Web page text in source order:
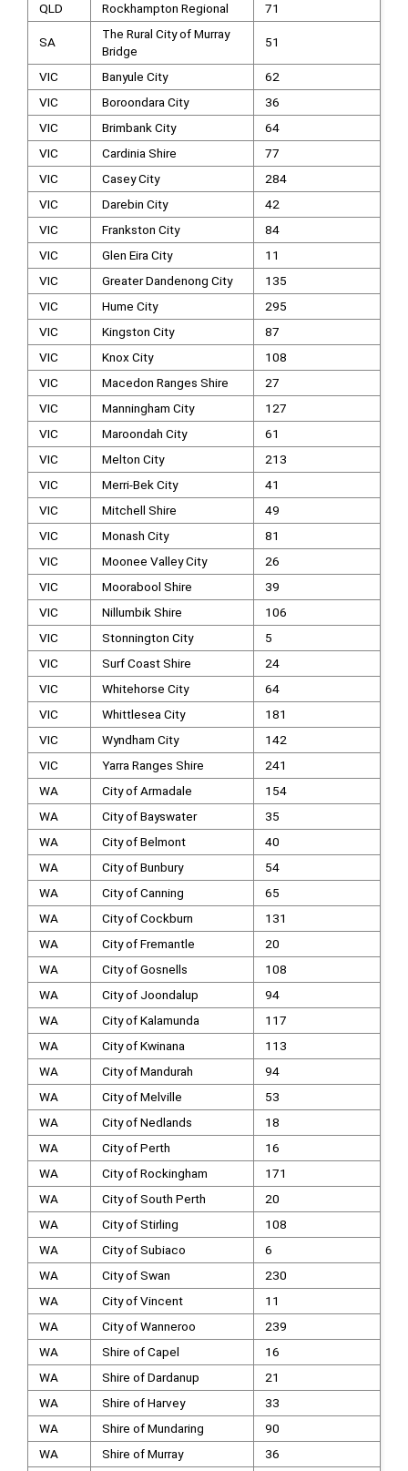
QLD
Rockhampton Regional 71
SA
The Rural City of Murray
Bridge
51
VIC Banyule City
62
VIC
Boroondara City
36
VIC
Brimbank City
64
VIC
Cardinia Shire
77
VIC
Casey City
284
VIC
Darebin City
42
VIC
Frankston City
84
VIC
Glen Eira City
11
VIC
Greater Dandenong City
135
VIC
Hume City
295
VIC
Kingston City
87
VIC
Knox City
108
VIC
Macedon Ranges Shire
27
VIC
Manningham City
127
VIC
Maroondah City
61
VIC
Melton City
213
VIC
Merri-Bek City
41
VIC
Mitchell Shire
49
VIC
Monash City
81
VIC
Moonee Valley City
26
VIC
Moorabool Shire
39
VIC
Nillumbik Shire
106
VIC
Stonnington City
5
VIC
Surf Coast Shire
24
VIC
Whitehorse City
64
VIC
Whittlesea City
181
VIC
Wyndham City
142
VIC
Yarra Ranges Shire
241
WA
City of Armadale
154
WA
City of Bayswater
35
WA
City of Belmont
40
WA
City of Bunbury
54
WA
City of Canning
65
WA
City of Cockburn
131
WA
City of Fremantle
20
WA
City of Gosnells
108
WA
City of Joondalup
94
WA
City of Kalamunda
117
WA
City of Kwinana
113
WA
City of Mandurah
94
WA
City of Melville
53
WA
City of Nedlands
18
WA
City of Perth
16
WA
City of Rockingham
171
WA
City of South Perth
20
WA
City of Stirling
108
WA
City of Subiaco
6
WA
City of Swan
230
WA
City of Vincent
11
WA
City of Wanneroo
239
WA
Shire of Capel
16
WA
Shire of Dardanup
21
WA
Shire of Harvey
33
WA
Shire of Mundaring
90
WA
Shire of Murray 36